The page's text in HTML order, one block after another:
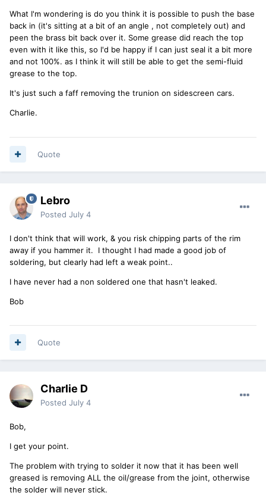
What I'm wondering is do you think it is possible to push the base
back in (it's sitting at a bit of an angle , not completely out) and
peen the brass bit back over it. Some grease did reach the top
even with it like this, so I'd be happy if I can just seal it a bit more
and not 100%. as I think it will still be able to get the semi-fluid
grease to the top.
It's just such a faff removing the trunion on sidescreen cars.
Charlie.
Quote
Lebro
Posted July 4
I don't think that will work, & you risk chipping parts of the rim
away if you hammer it. I thought I had made a good job of
soldering, but clearly had left a weak point..
I have never had a non soldered one that hasn't leaked.
Bob
Quote
Charlie D
Posted July 4
Bob,
I get your point.
The problem with trying to solder it now that it has been well
greased is removing ALL the oil/grease from the joint, otherwise
the solder will never stick.